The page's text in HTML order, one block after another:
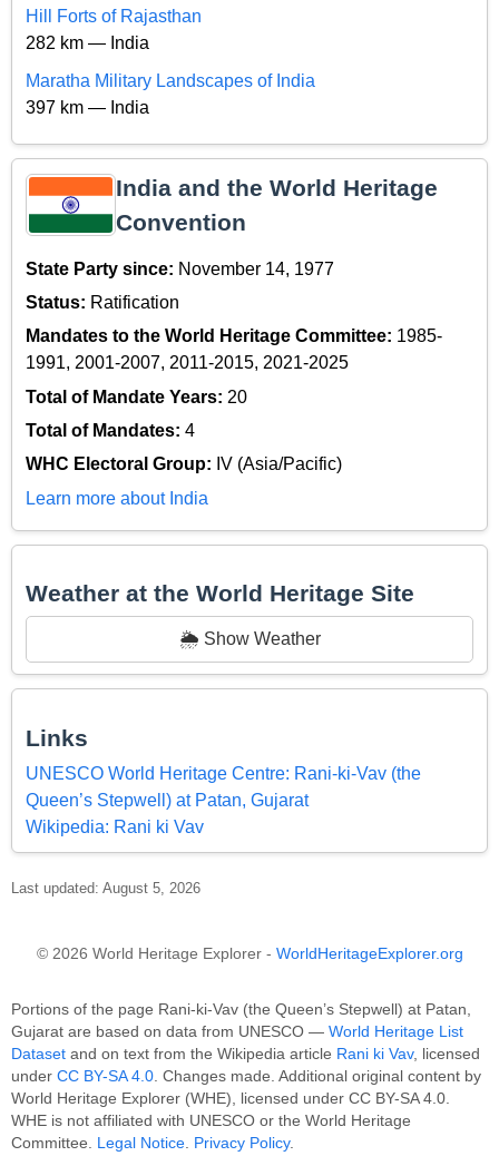
Hill Forts of Rajasthan
282 km — India
Maratha Military Landscapes of India
397 km — India
India and the World Heritage
Convention
State Party since: November 14, 1977
Status: Ratification
Mandates to the World Heritage Committee: 1985-
1991, 2001-2007, 2011-2015, 2021-2025
Total of Mandate Years: 20
Total of Mandates: 4
WHC Electoral Group: IV (Asia/Pacific)
Learn more about India
Weather at the World Heritage Site
🌦️ Show Weather
Links
UNESCO World Heritage Centre: Rani-ki-Vav (the
Queen’s Stepwell) at Patan, Gujarat
Wikipedia: Rani ki Vav
Last updated: August 5, 2026
© 2026 World Heritage Explorer - WorldHeritageExplorer.org
Portions of the page Rani-ki-Vav (the Queen’s Stepwell) at Patan,
Gujarat are based on data from UNESCO — World Heritage List
Dataset and on text from the Wikipedia article Rani ki Vav, licensed
under CC BY-SA 4.0 . Changes made. Additional original content by
World Heritage Explorer (WHE), licensed under CC BY-SA 4.0.
WHE is not affiliated with UNESCO or the World Heritage
Committee. Legal Notice Privacy Policy.